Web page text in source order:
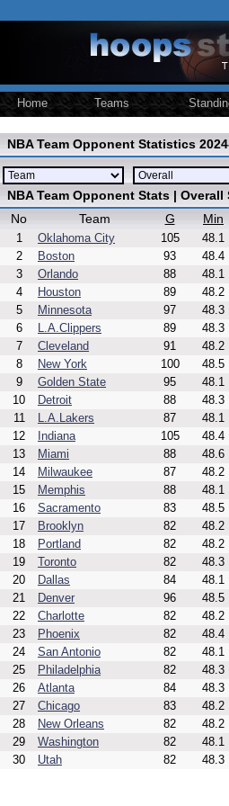
Home Teams
NBA Team Opponent Statistics
NBA Team Opponent Stats | Overall
No
Team G Min
1 Oklahoma City 105 48.1
2
Boston 93 48.4
3
Orlando 88 48.1
4
Houston 89 48.2
5
Minnesota 97 48.3
6
L.A.Clippers 89 48.3
7
Cleveland 91 48.2
8
New York 100 48.5
9
Golden State 95 48.1
10
Detroit 88 48.3
11
L.A.Lakers 87 48.1
12
Indiana 105 48.4
13
Miami 88 48.6
14
Milwaukee 87 48.2
15
Memphis 88 48.1
16
Sacramento 83 48.5
17
Brooklyn 82 48.2
18
Portland 82 48.2
19
Toronto 82 48.3
20
Dallas 84 48.1
21
Denver 96 48.5
22
Charlotte 82 48.2
23
Phoenix 82 48.4
24
San Antonio 82 48.1
25
Philadelphia 82 48.3
26
Atlanta 84 48.3
27
Chicago 83 48.2
28
New Orleans 82 48.2
29
Washington 82 48.1
30
Utah 82 48.3